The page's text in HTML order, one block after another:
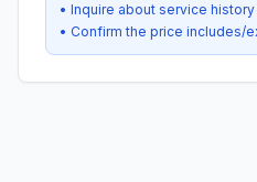
• Inquire about service
• Confirm the price includes/